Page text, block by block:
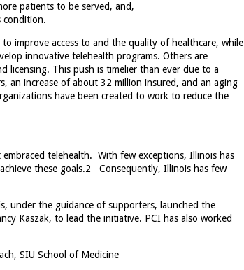
patients to be served, and,
condition.
improve access to and the quality of healthcare, while
innovative telehealth programs. Others are
licensing. This push is timelier than ever due to a
an increase of about 32 million insured, and an aging
have been created to work to reduce the
telehealth. With few exceptions, Illinois has
these goals.2 Consequently, Illinois has few
under the guidance of supporters, launched the
Kaszak, to lead the initiative. PCI has also worked
SIU School of Medicine